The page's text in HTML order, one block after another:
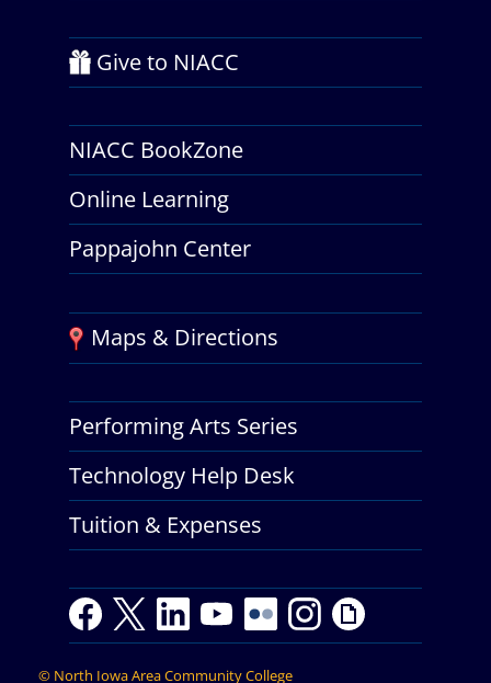
Give to NIACC
NIACC BookZone
Online Learning
Pappajohn Center
Maps & Directions
Performing Arts Series
Technology Help Desk
Tuition & Expenses
Facebook
TwitterLinkedInYoutubeYoutube
FlickrInstagram
Giphy
© North Iowa Area Community College